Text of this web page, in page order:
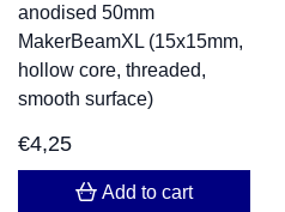
anodised 50mm
MakerBeamXL (15x15mm,
hollow core, threaded,
smooth surface)
€4,25
Add to cart